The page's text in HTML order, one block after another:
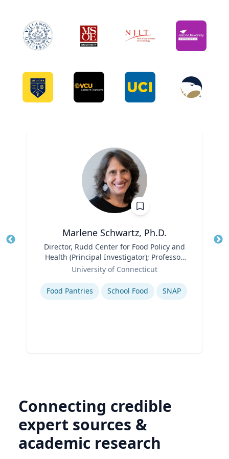
Marlene Schwartz, Ph.D.
Director, Rudd Center for Food Policy and
Health (Principal Investigator); Professor,
Department of Human Development and
University of Connecticut
Expertise
Food Pantries School Food SNAP
Connecting credible
expert sources &
academic research